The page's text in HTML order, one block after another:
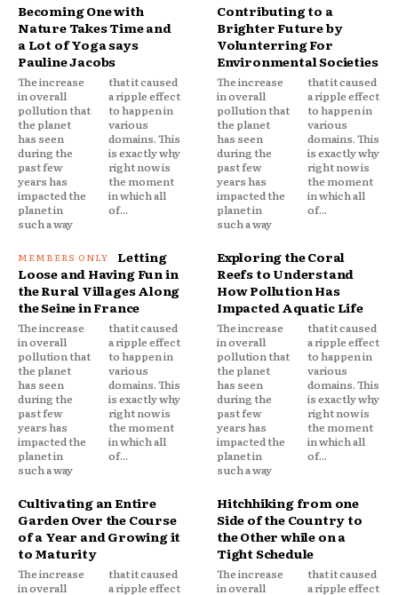
Becoming One with
Nature Takes Time and
a Lot of Yoga says
Pauline Jacobs
The increase
in overall
pollution that
the planet
has seen
during the
past few
years has
impacted the
planet in
such a way
that it caused
a ripple effect
to happen in
various
domains. This
is exactly why
right now is
the moment
in which all
of...
Contributing to a
Brighter Future by
Volunterring For
Environmental Societies
The increase
in overall
pollution that
the planet
has seen
during the
past few
years has
impacted the
planet in
such a way
that it caused
a ripple effect
to happen in
various
domains. This
is exactly why
right now is
the moment
in which all
of...
Letting
Loose and Having Fun in
the Rural Villages Along
the Seine in France
The increase
in overall
pollution that
the planet
has seen
during the
past few
years has
impacted the
planet in
such a way
that it caused
a ripple effect
to happen in
various
domains. This
is exactly why
right now is
the moment
in which all
of...
Exploring the Coral
Reefs to Understand
How Pollution Has
Impacted Aquatic Life
The increase
in overall
pollution that
the planet
has seen
during the
past few
years has
impacted the
planet in
such a way
that it caused
a ripple effect
to happen in
various
domains. This
is exactly why
right now is
the moment
in which all
of...
Cultivating an Entire
Garden Over the Course
of a Year and Growing it
to Maturity
The increase
in overall
that it caused
a ripple effect
Hitchhiking from one
Side of the Country to
the Other while on a
Tight Schedule
The increase
in overall
that it caused
a ripple effect